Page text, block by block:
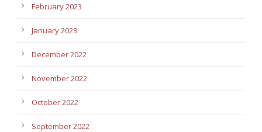
February 2023
January 2023
December 2022
November 2022
October 2022
September 2022